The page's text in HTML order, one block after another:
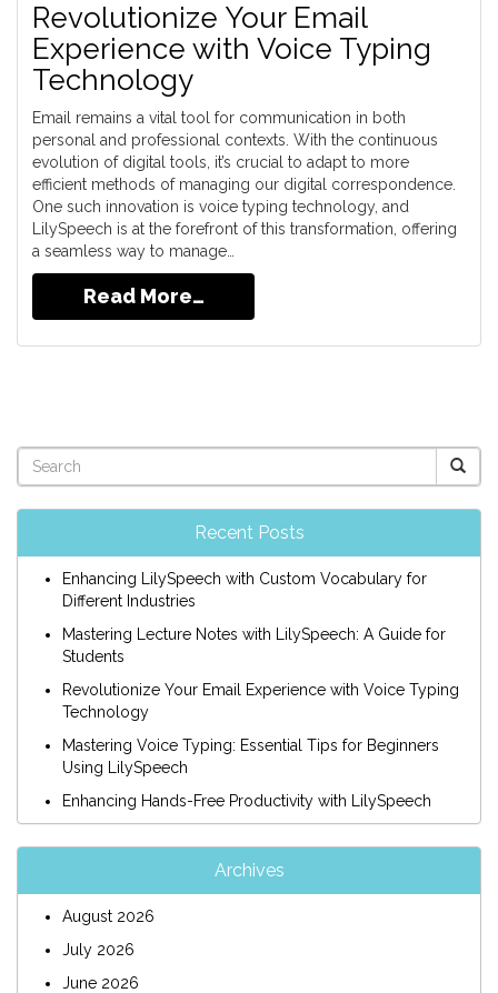
Revolutionize Your Email
Experience with Voice Typing
Technology
Email remains a vital tool for communication in both
personal and professional contexts. With the continuous
evolution of digital tools, it’s crucial to adapt to more
efficient methods of managing our digital correspondence.
One such innovation is voice typing technology, and
LilySpeech is at the forefront of this transformation, offering
a seamless way to manage…
Read More…
Recent Posts
Enhancing LilySpeech with Custom Vocabulary for
Different Industries
Mastering Lecture Notes with LilySpeech: A Guide for
Students
Revolutionize Your Email Experience with Voice Typing
Technology
Mastering Voice Typing: Essential Tips for Beginners
Using LilySpeech
Enhancing Hands-Free Productivity with LilySpeech
Archives
August 2026
July 2026
June 2026